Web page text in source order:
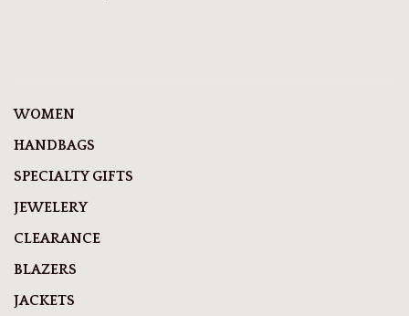
WOMEN
HANDBAGS
SPECIALTY GIFTS
JEWELERY
CLEARANCE
BLAZERS
JACKETS